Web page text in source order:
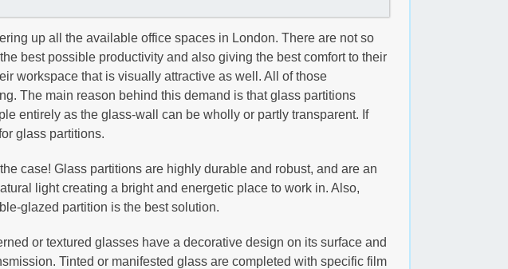
up all the available office spaces in London. There are not so
best possible productivity and also giving the best comfort to their
workspace that is visually attractive as well. All of those
The main reason behind this demand is that glass partitions
entirely as the glass-wall can be wholly or partly transparent. If
glass partitions.
case! Glass partitions are highly durable and robust, and are an
light creating a bright and energetic place to work in. Also,
glazed partition is the best solution.
or textured glasses have a decorative design on its surface and
Tinted or manifested glass are completed with specific film